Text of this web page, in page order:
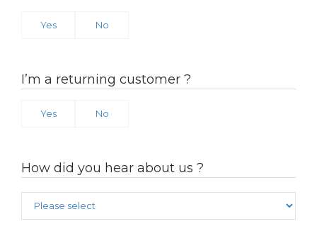
Yes No
I’m a returning customer ?
Yes No
How did you hear about us ?